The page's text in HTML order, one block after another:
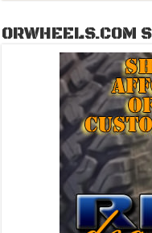
ORWHEELS.COM